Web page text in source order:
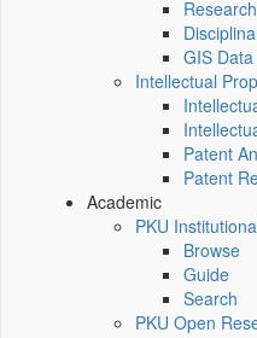
GIS Data
Intellectual
Patent
Patent
Academic
PKU
Browse
Guide
Search
PKU Open